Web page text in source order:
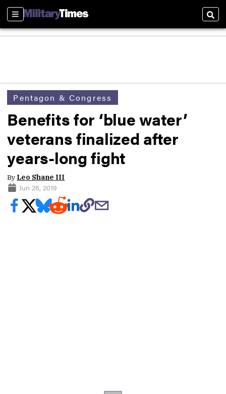
Sections
Pentagon & Congress
Benefits for ‘blue water’
veterans finalized after
years-long fight
By Leo Shane III
Jun 26, 2019